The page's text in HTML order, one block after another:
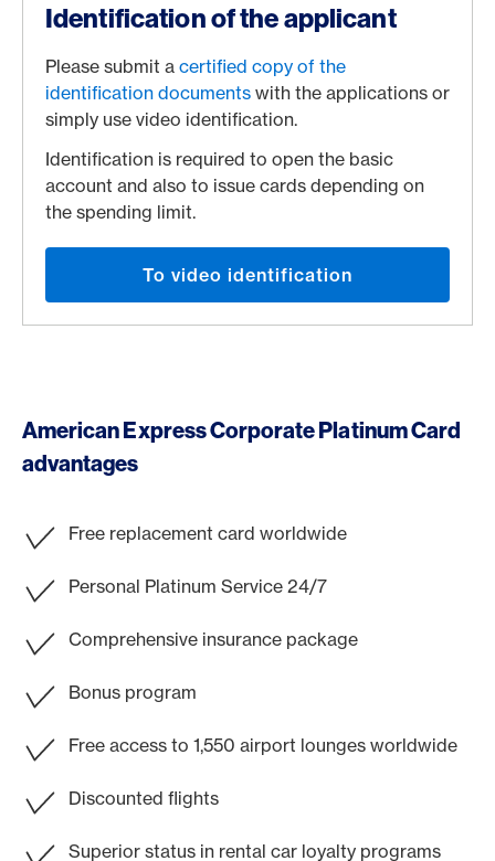
Identification of the applicant
Please submit a certified copy of the
identification documents with the applications or
simply use video identification.
Identification is required to open the basic
account and also to issue cards depending on
the spending limit.
To video identification
American Express Corporate Platinum Card
advantages
Free replacement card worldwide
Personal Platinum Service 24/7
Comprehensive insurance package
Bonus program
Free access to 1,550 airport lounges worldwide
Discounted flights
Superior status in rental car loyalty programs